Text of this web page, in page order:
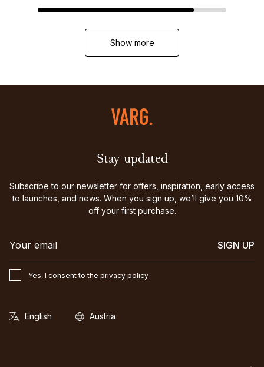
Show more
Stay updated
Subscribe to our newsletter for offers, inspiration, early access
to launches, and news. When you sign up, we’ll give you 10%
off your first purchase.
SIGN UP
Yes, I consent to the privacy policy